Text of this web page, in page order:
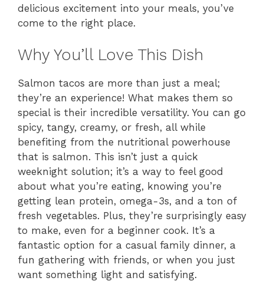
delicious excitement into your meals, you’ve
come to the right place.
Why You’ll Love This Dish
Salmon tacos are more than just a meal;
they’re an experience! What makes them so
special is their incredible versatility. You can go
spicy, tangy, creamy, or fresh, all while
benefiting from the nutritional powerhouse
that is salmon. This isn’t just a quick
weeknight solution; it’s a way to feel good
about what you’re eating, knowing you’re
getting lean protein, omega-3s, and a ton of
fresh vegetables. Plus, they’re surprisingly easy
to make, even for a beginner cook. It’s a
fantastic option for a casual family dinner, a
fun gathering with friends, or when you just
want something light and satisfying.